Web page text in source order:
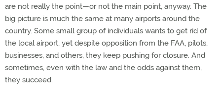
are not really the point—or not the main point, anyway. The
big picture is much the same at many airports around the
country. Some small group of individuals wants to get rid of
the local airport, yet despite opposition from the FAA, pilots,
businesses, and others, they keep pushing for closure. And
sometimes, even with the law and the odds against them,
they succeed.